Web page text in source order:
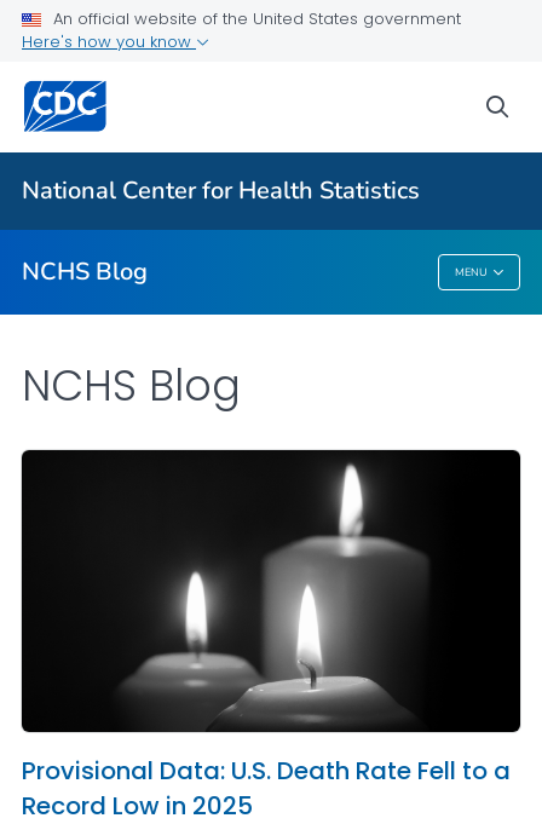
An official website of the United States government
Here's how you know
National Center for Health Statistics
NCHS Blog MENU
For Everyone
NCHS Blog
NCHS Blog
Provisional Data: U.S. Death Rate Fell to a
Record Low in 2025